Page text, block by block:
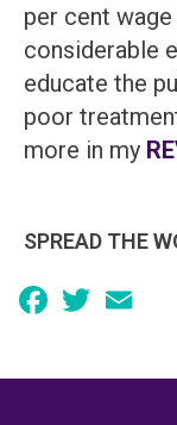
per cent
considerable
educate the
poor
more in my
SPREAD THE
Facebook
Twitter